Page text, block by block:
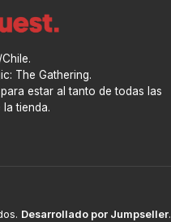
The Gathering.
estar al tanto de todas las
tienda.
Desarrollado por Jumpseller.